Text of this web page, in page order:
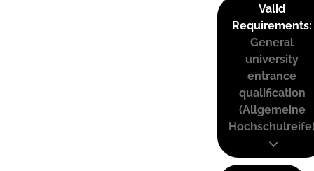
Valid
Requirements:
General
university
entrance
qualification
(Allgemeine